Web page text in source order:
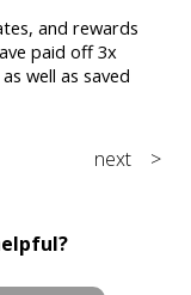
and rewards
paid off 3x
well as saved
next >